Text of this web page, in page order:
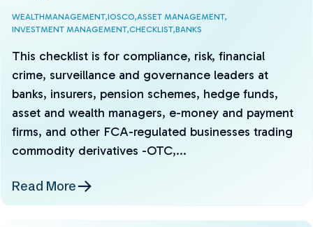
WEALTHMANAGEMENT,IOSCO,ASSET MANAGEMENT,
INVESTMENT MANAGEMENT,CHECKLIST,BANKS
This checklist is for compliance, risk, financial
crime, surveillance and governance leaders at
banks, insurers, pension schemes, hedge funds,
asset and wealth managers, e-money and payment
firms, and other FCA-regulated businesses trading
commodity derivatives -OTC,...
Read More